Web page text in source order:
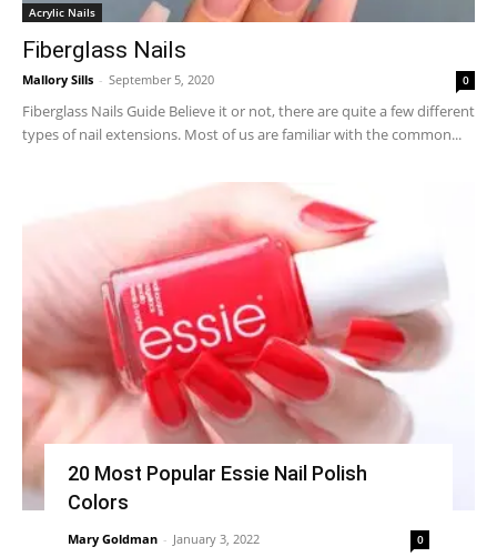
Acrylic Nails
Fiberglass Nails
Mallory Sills - September 5, 2020 0
Fiberglass Nails Guide Believe it or not, there are quite a few different
types of nail extensions. Most of us are familiar with the common...
20 Most Popular Essie Nail Polish
Colors
Mary Goldman - January 3, 2022 0